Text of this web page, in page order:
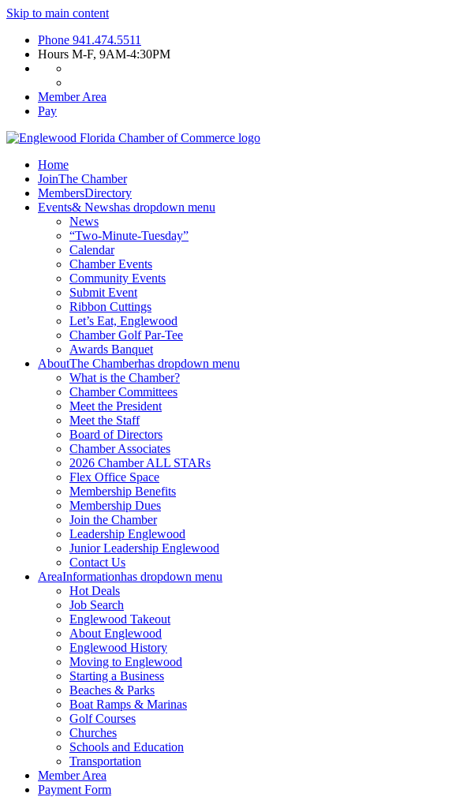
Skip to main content
Phone 941.474.5511
Hours M-F, 9AM-4:30PM
Member Area
Pay
Home
JoinThe Chamber
MembersDirectory
Events& Newshas dropdown menu
News
“Two-Minute-Tuesday”
Calendar
Chamber Events
Community Events
Submit Event
Ribbon Cuttings
Let’s Eat, Englewood
Chamber Golf Par-Tee
Awards Banquet
AboutThe Chamberhas dropdown menu
What is the Chamber?
Chamber Committees
Meet the President
Meet the Staff
Board of Directors
Chamber Associates
2026 Chamber ALL STARs
Flex Office Space
Membership Benefits
Membership Dues
Join the Chamber
Leadership Englewood
Junior Leadership Englewood
Contact Us
AreaInformationhas dropdown menu
Hot Deals
Job Search
Englewood Takeout
About Englewood
Englewood History
Moving to Englewood
Starting a Business
Beaches & Parks
Boat Ramps & Marinas
Golf Courses
Churches
Schools and Education
Transportation
Member Area
Payment Form